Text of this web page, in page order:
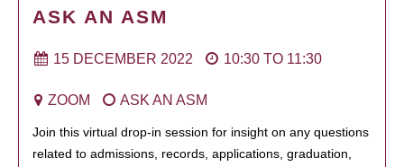
ASK AN ASM
15 DECEMBER 2022 10:30 TO 11:30
ZOOM ASK AN ASM
Join this virtual drop-in session for insight on any questions
related to admissions, records, applications, graduation,